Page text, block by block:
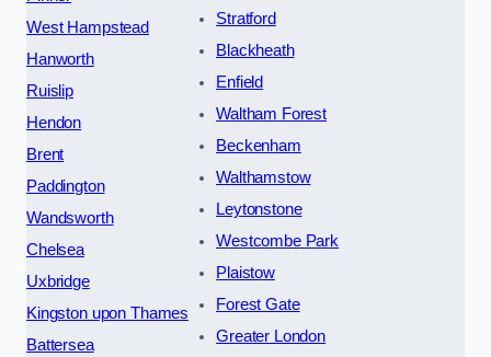
West Hampstead
Hanworth
Ruislip
Hendon
Brent
Paddington
Wandsworth
Chelsea
Uxbridge
Kingston upon Thames
Battersea
Stratford
Blackheath
Enfield
Waltham Forest
Beckenham
Walthamstow
Leytonstone
Westcombe Park
Plaistow
Forest Gate
Greater London